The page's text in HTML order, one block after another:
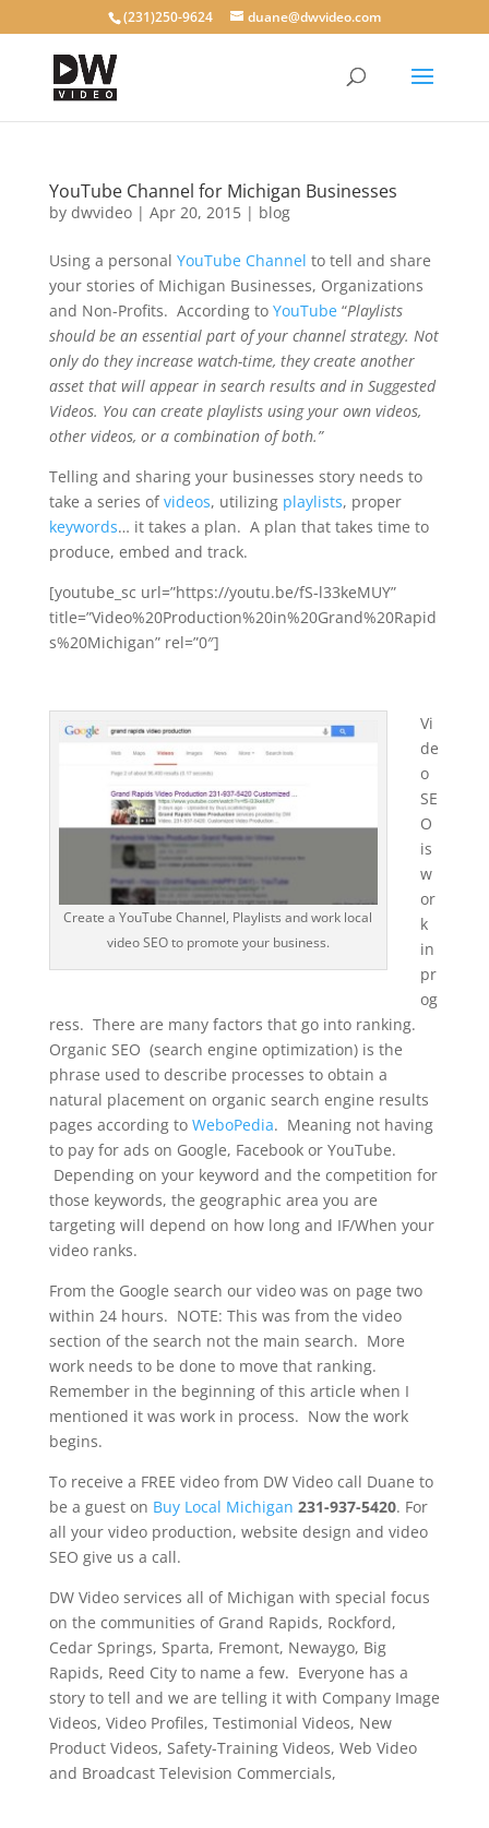
(231)250-9624 duane@dwvideo.com
YouTube Channel for Michigan Businesses
by dwvideo| Apr 20, 2015| blog
Using a personal YouTube Channel to tell and share
your stories of Michigan Businesses, Organizations
and Non-Profits. According to YouTube“Playlists
should be an essential part of your channel strategy. Not
only do they increase watch-time, they create another
asset that will appear in search results and in Suggested
Videos. You can create playlists using your own videos,
other videos, or a combination of both.”
Telling and sharing your businesses story needs to
take a series ofvideos, utilizing playlists, proper
keywords… it takes a plan. A plan that takes time to
produce, embed and track.
[youtube_sc url=”https://youtu.be/fS-l33keMUY”
title=”Video%20Production%20in%20Grand%20Rapid
s%20Michigan” rel=”0″]
Create a YouTube Channel, Playlists and work local
video SEO to promote your business.
Vi
de
o
SE
O
is
w
or
k
in
pr
og
ress. There are many factors that go into ranking.
Organic SEO (search engine optimization) is the
phrase used to describe processes to obtain a
natural placement on organic search engine results
pages according to WeboPedia. Meaning not having
to pay for ads on Google, Facebook or YouTube.
Depending on your keyword and the competition for
those keywords, the geographic area you are
targeting will depend on how long and IF/When your
video ranks.
From the Google search our video was on page two
within 24 hours. NOTE: This was from the video
section of the search not the main search. More
work needs to be done to move that ranking.
Remember in the beginning of this article when I
mentioned it was work in process. Now the work
begins.
To receive a FREE video from DW Video call Duane to
be a guest on Buy Local Michigan 231-937-5420. For
all your video production, website design and video
SEO give us a call.
DW Video services all of Michigan with special focus
on the communities of Grand Rapids, Rockford,
Cedar Springs, Sparta, Fremont, Newaygo, Big
Rapids, Reed City to name a few. Everyone has a
story to tell and we are telling it with Company Image
Videos, Video Profiles, Testimonial Videos, New
Product Videos, Safety-Training Videos, Web Video
and Broadcast Television Commercials,